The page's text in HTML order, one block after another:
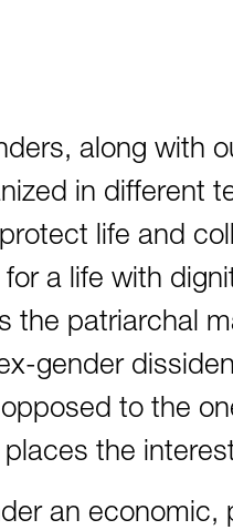
along with
in different
life and
a life with
the patriarchal
gender
to the
the
an